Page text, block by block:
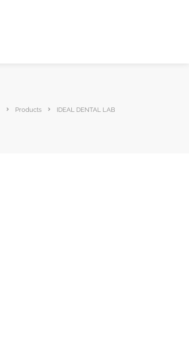
Products IDEAL DENTAL LAB